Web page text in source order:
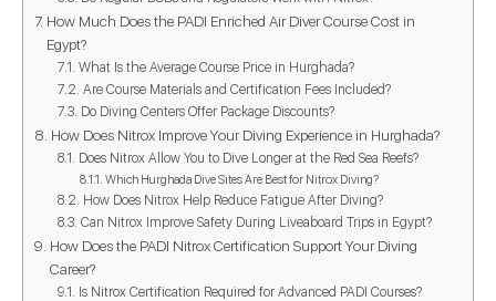
How Much Does the PADI Enriched Air Diver Course Cost in
Egypt?
What Is the Average Course Price in Hurghada?
Are Course Materials and Certification Fees Included?
Do Diving Centers Offer Package Discounts?
How Does Nitrox Improve Your Diving Experience in Hurghada?
Does Nitrox Allow You to Dive Longer at the Red Sea Reefs?
Which Hurghada Dive Sites Are Best for Nitrox Diving?
How Does Nitrox Help Reduce Fatigue After Diving?
Can Nitrox Improve Safety During Liveaboard Trips in Egypt?
How Does the PADI Nitrox Certification Support Your Diving
Career?
Is Nitrox Certification Required for Advanced PADI Courses?